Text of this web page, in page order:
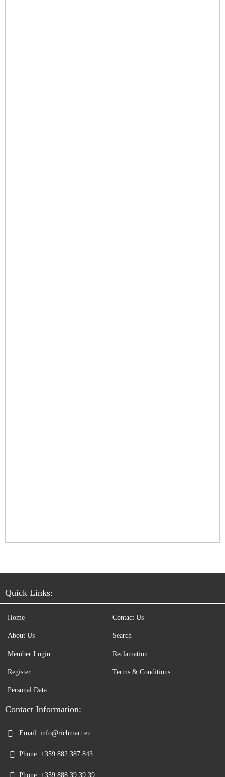
Quick Links:
Home
About Us
Member Login
Register
Contact Us
Search
Reclamation
Terms & Conditions
Personal Data
Contact Information:
Email: info@richmart.eu
Phone: +359 882 387 843
Phone: +359 888 39 39 39